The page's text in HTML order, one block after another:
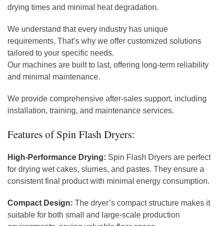
drying times and minimal heat degradation.
We understand that every industry has unique
requirements. That’s why we offer customized solutions
tailored to your specific needs.
Our machines are built to last, offering long-term reliability
and minimal maintenance.
We provide comprehensive after-sales support, including
installation, training, and maintenance services.
Features of Spin Flash Dryers:
High-Performance Drying: Spin Flash Dryers are perfect
for drying wet cakes, slurries, and pastes. They ensure a
consistent final product with minimal energy consumption.
Compact Design: The dryer’s compact structure makes it
suitable for both small and large-scale production